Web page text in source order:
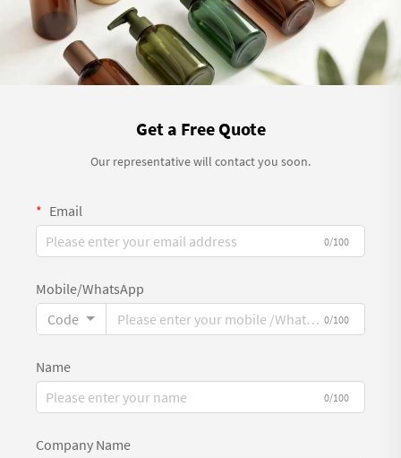
Get a Free Quote
Our representative will contact you soon.
Email
0/100
Mobile/WhatsApp
Code
0/100
Name
0/100
Company Name